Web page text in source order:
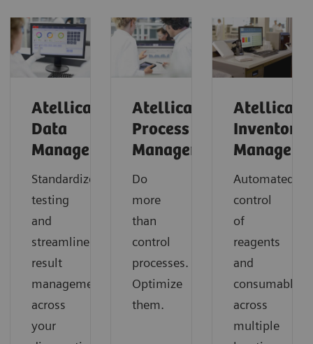
Atellica
Data
Manager
Standardize
testing
and
streamline
result
management
across
your
Atellica
Process
Manager
Do
more
than
control
processes.
Optimize
them.
Atellica
Inventory
Manager
Automated
control
of
reagents
and
consumables
across
multiple